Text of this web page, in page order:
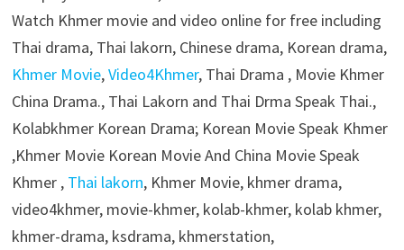
Watch Khmer movie and video online for free including
Thai drama, Thai lakorn, Chinese drama, Korean drama,
Khmer Movie,Video4Khmer, Thai Drama , Movie Khmer
China Drama., Thai Lakorn and Thai Drma Speak Thai.,
Kolabkhmer Korean Drama; Korean Movie Speak Khmer
,Khmer Movie Korean Movie And China Movie Speak
Khmer , Thai lakorn, Khmer Movie, khmer drama,
video4khmer, movie-khmer, kolab-khmer, kolab khmer,
khmer-drama, ksdrama, khmerstation,